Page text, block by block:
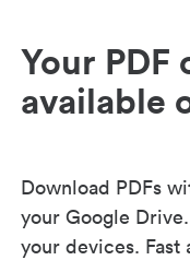
Your
available
Download PDFs
your Google
your devices. Fast